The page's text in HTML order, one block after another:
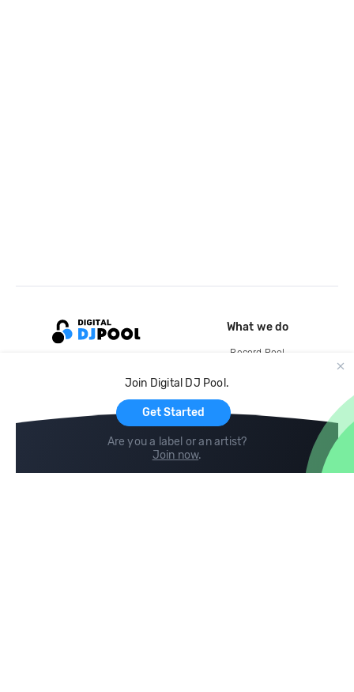
Join Digital DJ Pool.
Get Started
Are you a label or an artist?
Join now.
What we do
Record Pool